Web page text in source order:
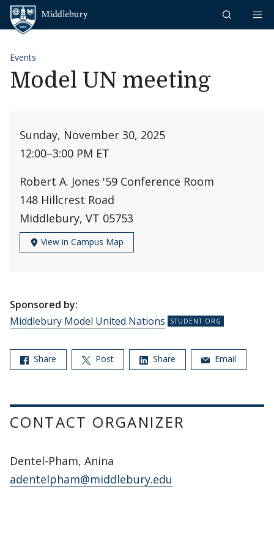
Skip to content
Events
Model UN meeting
Sunday, November 30, 2025
12:00–3:00 PM ET
Robert A. Jones '59 Conference Room
148 Hillcrest Road
Middlebury, VT 05753
View in Campus Map
Sponsored by:
Middlebury Model United Nations
Share Post Share Email
CONTACT ORGANIZER
Dentel-Pham, Anina
adentelpham@middlebury.edu